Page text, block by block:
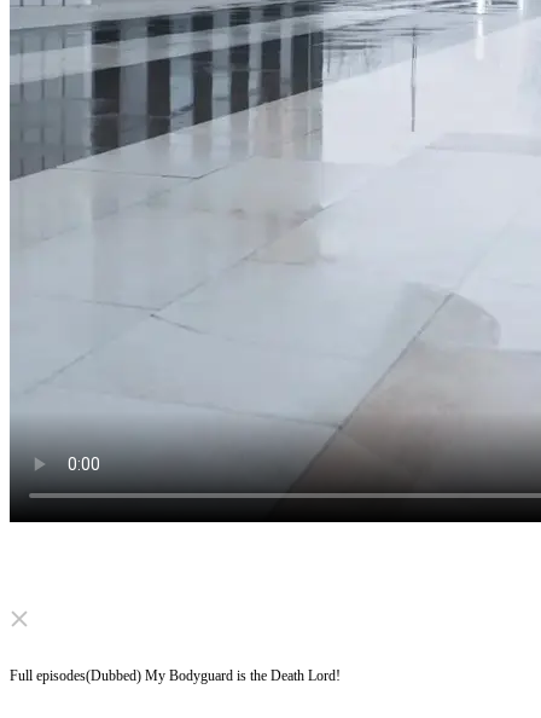
Click to unmute
Full episodes(Dubbed) My Bodyguard is the Death Lord!